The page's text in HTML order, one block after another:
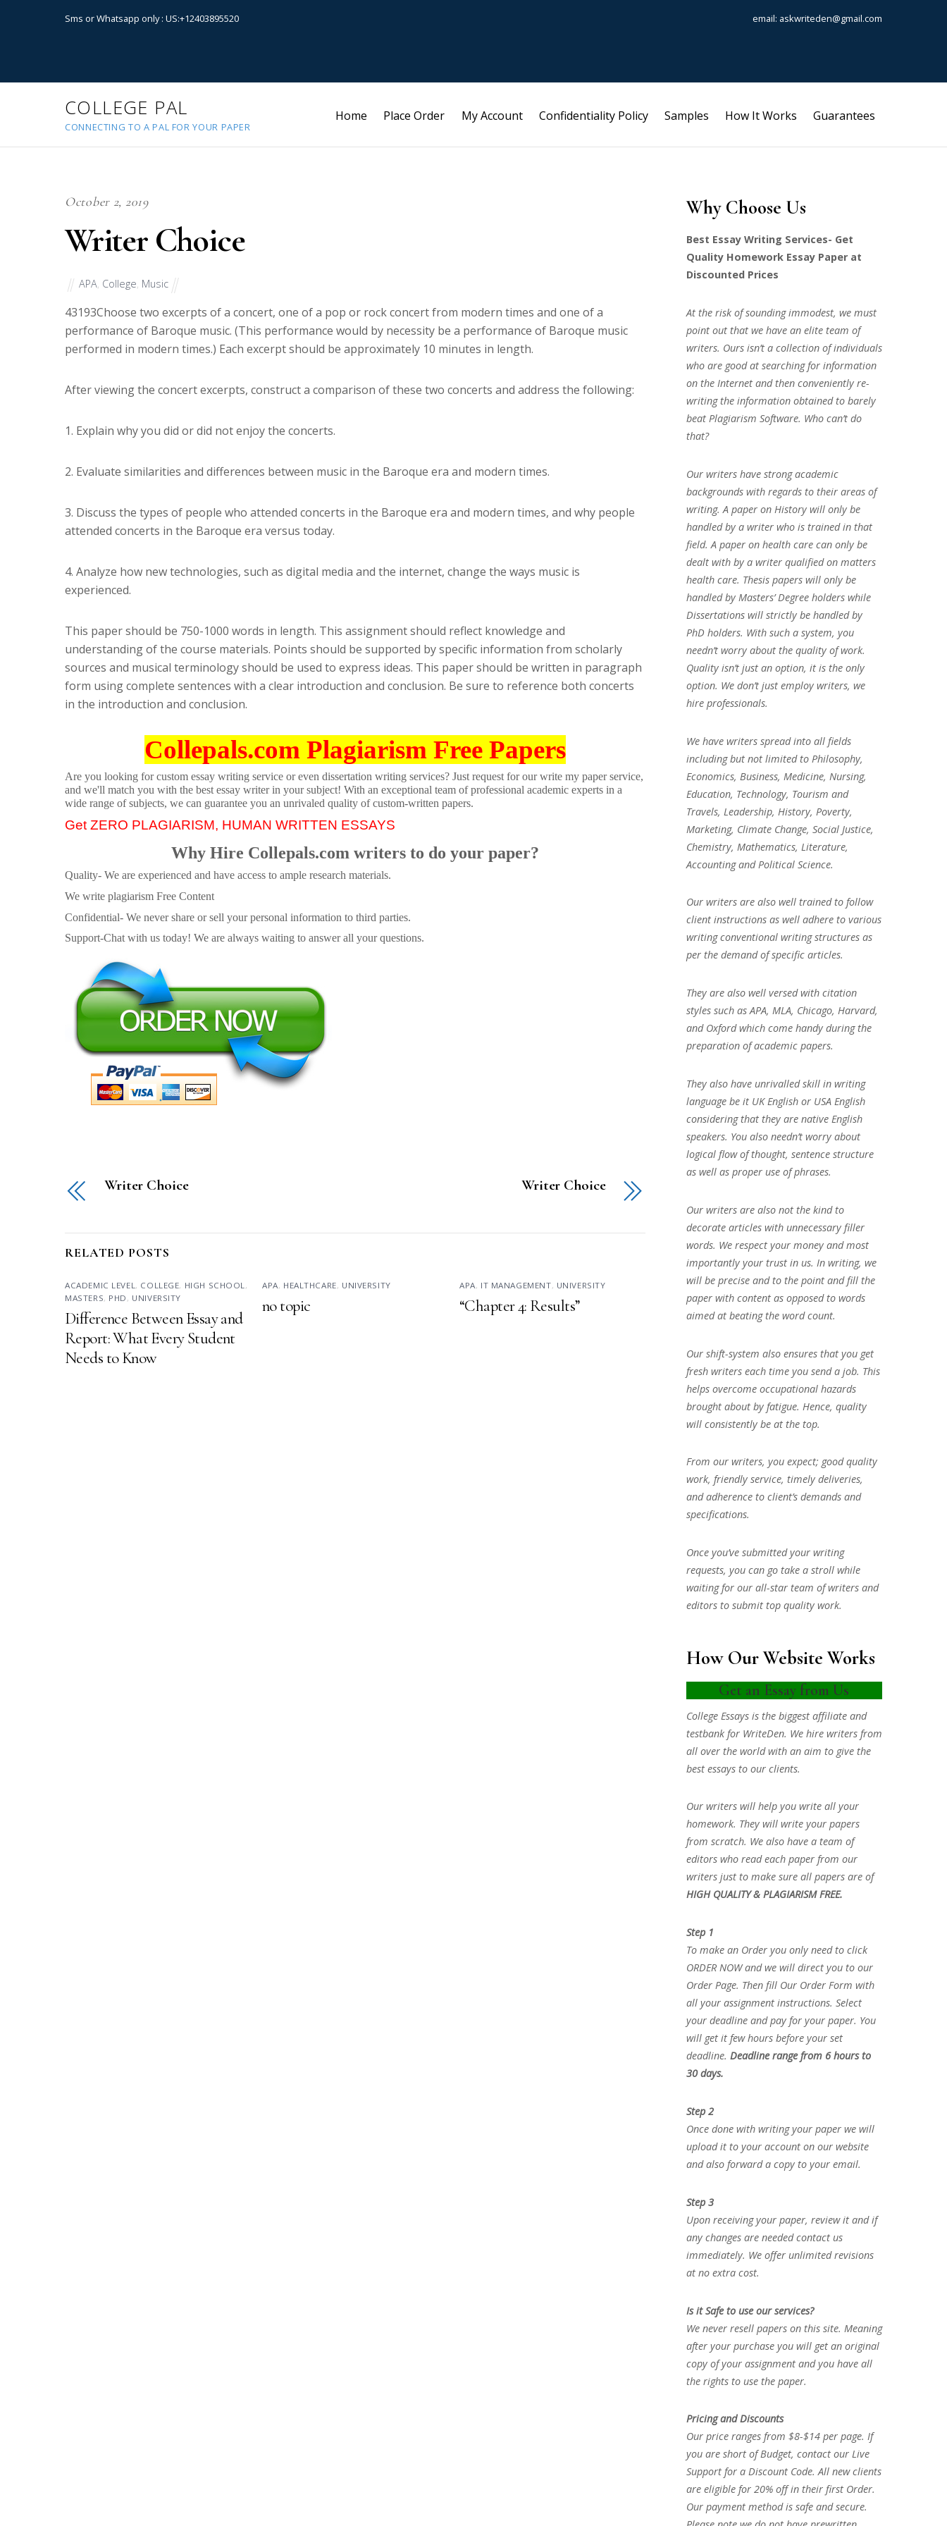
Sms or Whatsapp only : US:+12403895520 email: askwriteden@gmail.com
COLLEGE PAL
CONNECTING TO A PAL FOR YOUR PAPER
Home Place Order My Account Confidentiality Policy Samples How It Works Guarantees
October 2, 2019
Writer Choice
APA, College, Music
43193Choose two excerpts of a concert, one of a pop or rock concert from modern times and one of a
performance of Baroque music. (This performance would by necessity be a performance of Baroque music
performed in modern times.) Each excerpt should be approximately 10 minutes in length.
After viewing the concert excerpts, construct a comparison of these two concerts and address the following:
1. Explain why you did or did not enjoy the concerts.
2. Evaluate similarities and differences between music in the Baroque era and modern times.
3. Discuss the types of people who attended concerts in the Baroque era and modern times, and why people
attended concerts in the Baroque era versus today.
4. Analyze how new technologies, such as digital media and the internet, change the ways music is
experienced.
This paper should be 750-1000 words in length. This assignment should reflect knowledge and
understanding of the course materials. Points should be supported by specific information from scholarly
sources and musical terminology should be used to express ideas. This paper should be written in paragraph
form using complete sentences with a clear introduction and conclusion. Be sure to reference both concerts
in the introduction and conclusion.
Collepals.com Plagiarism Free Papers
Are you looking for custom essay writing service or even dissertation writing services? Just request for our write my paper service,
and we'll match you with the best essay writer in your subject! With an exceptional team of professional academic experts in a
wide range of subjects, we can guarantee you an unrivaled quality of custom-written papers.
Get ZERO PLAGIARISM, HUMAN WRITTEN ESSAYS
Why Hire Collepals.com writers to do your paper?
Quality- We are experienced and have access to ample research materials.
We write plagiarism Free Content
Confidential- We never share or sell your personal information to third parties.
Support-Chat with us today! We are always waiting to answer all your questions.
Writer Choice Writer Choice
RELATED POSTS
ACADEMIC LEVEL , COLLEGE, HIGH SCHOOL ,
MASTERS, PHD , UNIVERSITY
Difference Between Essay and
Report: What Every Student
Needs to Know
APA, HEALTHCARE, UNIVERSITY
no topic
APA, IT MANAGEMENT, UNIVERSITY
“Chapter 4: Results”
Why Choose Us
Best Essay Writing Services- Get
Quality Homework Essay Paper at
Discounted Prices
At the risk of sounding immodest, we must
point out that we have an elite team of
writers. Ours isn’t a collection of individuals
who are good at searching for information
on the Internet and then conveniently re-
writing the information obtained to barely
beat Plagiarism Software. Who can’t do
that?
Our writers have strong academic
backgrounds with regards to their areas of
writing. A paper on History will only be
handled by a writer who is trained in that
field. A paper on health care can only be
dealt with by a writer qualified on matters
health care. Thesis papers will only be
handled by Masters’ Degree holders while
Dissertations will strictly be handled by
PhD holders. With such a system, you
needn’t worry about the quality of work.
Quality isn’t just an option, it is the only
option. We don’t just employ writers, we
hire professionals.
We have writers spread into all fields
including but not limited to Philosophy,
Economics, Business, Medicine, Nursing,
Education, Technology, Tourism and
Travels, Leadership, History, Poverty,
Marketing, Climate Change, Social Justice,
Chemistry, Mathematics, Literature,
Accounting and Political Science.
Our writers are also well trained to follow
client instructions as well adhere to various
writing conventional writing structures as
per the demand of specific articles.
They are also well versed with citation
styles such as APA, MLA, Chicago, Harvard,
and Oxford which come handy during the
preparation of academic papers.
They also have unrivalled skill in writing
language be it UK English or USA English
considering that they are native English
speakers. You also needn’t worry about
logical flow of thought, sentence structure
as well as proper use of phrases.
Our writers are also not the kind to
decorate articles with unnecessary filler
words. We respect your money and most
importantly your trust in us. In writing, we
will be precise and to the point and fill the
paper with content as opposed to words
aimed at beating the word count.
Our shift-system also ensures that you get
fresh writers each time you send a job. This
helps overcome occupational hazards
brought about by fatigue. Hence, quality
will consistently be at the top.
From our writers, you expect; good quality
work, friendly service, timely deliveries,
and adherence to client’s demands and
specifications.
Once you’ve submitted your writing
requests, you can go take a stroll while
waiting for our all-star team of writers and
editors to submit top quality work.
How Our Website Works
Get an Essay from Us
College Essays is the biggest affiliate and
testbank for WriteDen. We hire writers from
all over the world with an aim to give the
best essays to our clients.
Our writers will help you write all your
homework. They will write your papers
from scratch. We also have a team of
editors who read each paper from our
writers just to make sure all papers are of
HIGH QUALITY & PLAGIARISM FREE.
Step 1
To make an Order you only need to click
ORDER NOW and we will direct you to our
Order Page. Then fill Our Order Form with
all your assignment instructions. Select
your deadline and pay for your paper. You
will get it few hours before your set
deadline. Deadline range from 6 hours to
30 days.
Step 2
Once done with writing your paper we will
upload it to your account on our website
and also forward a copy to your email.
Step 3
Upon receiving your paper, review it and if
any changes are needed contact us
immediately. We offer unlimited revisions
at no extra cost.
Is it Safe to use our services?
We never resell papers on this site. Meaning
after your purchase you will get an original
copy of your assignment and you have all
the rights to use the paper.
Pricing and Discounts
Our price ranges from $8-$14 per page. If
you are short of Budget, contact our Live
Support for a Discount Code. All new clients
are eligible for 20% off in their first Order.
Our payment method is safe and secure.